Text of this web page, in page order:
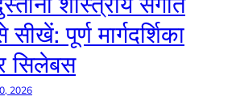
पूर्ण मार्गदर्शिका
सिलेबस
2026